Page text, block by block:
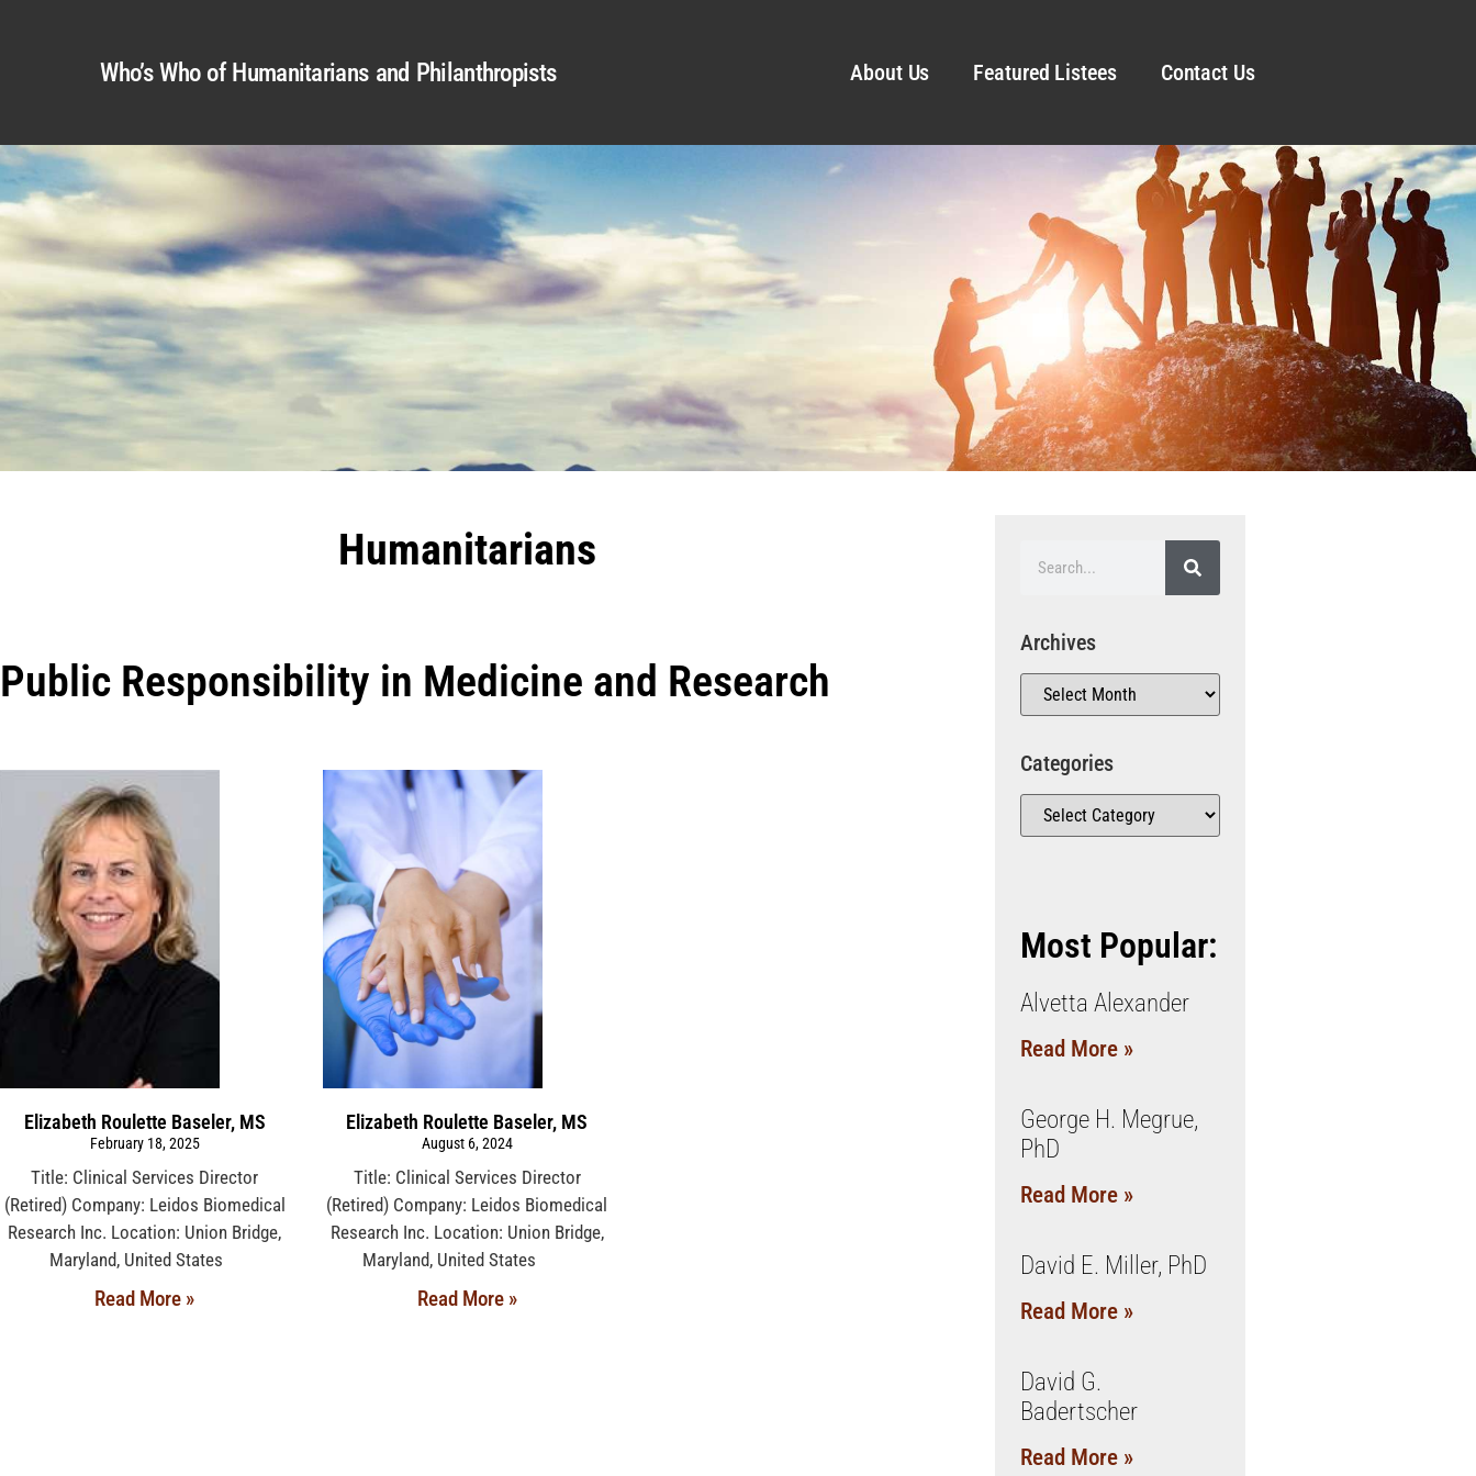
Who’s Who of Humanitarians and Philanthropists About Us Featured Listees Contact Us
Humanitarians
Public Responsibility in Medicine and Research
Elizabeth Roulette Baseler, MS
February 18, 2025
Title: Clinical Services Director
(Retired) Company: Leidos Biomedical
Research Inc. Location: Union Bridge,
Maryland, United States
Read More »
Elizabeth Roulette Baseler, MS
August 6, 2024
Title: Clinical Services Director
(Retired) Company: Leidos Biomedical
Research Inc. Location: Union Bridge,
Maryland, United States
Read More »
Archives
Categories
Most Popular:
Alvetta Alexander
Read More »
George H. Megrue,
PhD
Read More »
David E. Miller, PhD
Read More »
David G.
Badertscher
Read More »